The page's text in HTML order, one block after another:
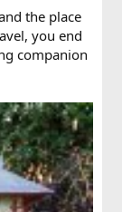
the place
you end
companion